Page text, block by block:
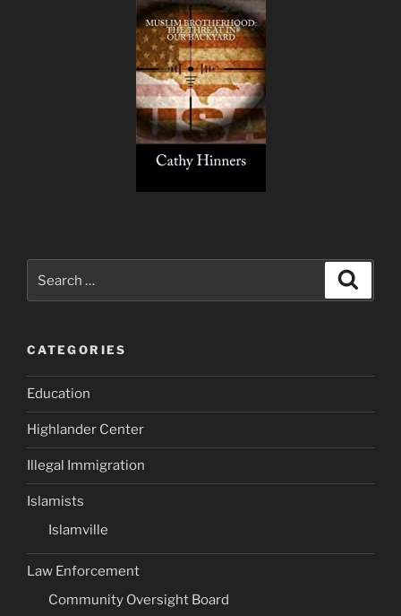
for:
CATEGORIES
Education
Highlander Center
Illegal Immigration
Islamists
Islamville
Law Enforcement
Community Oversight Board